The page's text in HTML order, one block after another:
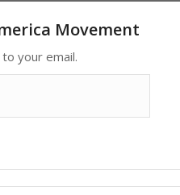
Movement
your email.